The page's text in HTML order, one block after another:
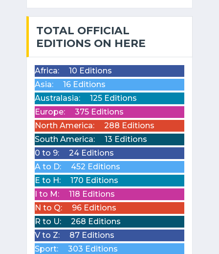
TOTAL OFFICIAL
EDITIONS ON HERE
Africa:
10 Editions
Asia:
16 Editions
Australasia:
125 Editions
Europe:
375 Editions
North America:
288 Editions
South America:
13 Editions
0 to 9:
24 Editions
A to D:
452 Editions
E to H:
170 Editions
I to M:
118 Editions
N to Q:
96 Editions
R to U:
268 Editions
V to Z:
87 Editions
Sport:
303 Editions